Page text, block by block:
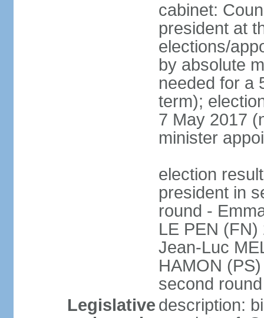
cabinet:
president at
elections/
by absolute
needed for a
term);
7 May 2017
minister
election
president in
round -
LE PEN
Jean-Luc
HAMON
second
Legislative description: